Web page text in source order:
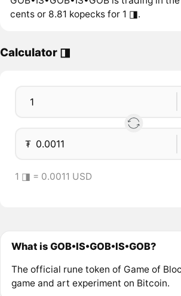
cents or 8.81 kopecks for 1 ◨.
Calculator ◨
₮
1 ◨ = 0.0011 USD
What is GOB•IS•GOB•IS•GOB?
The official rune token of Game of
game and art experiment on Bitcoin.